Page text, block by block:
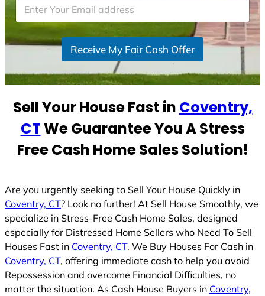
e
d
t
t
s
1
Receive My Fair Cash Offer
Sell Your House Fast in Coventry,
CTWe Guarantee You A Stress
Free Cash Home Sales Solution!
Are you urgently seeking to Sell Your House Quickly in
Coventry, CT? Look no further! At Sell House Smoothly, we
specialize in Stress-Free Cash Home Sales, designed
especially for Distressed Home Sellers who Need To Sell
Houses Fast in Coventry, CT. We Buy Houses For Cash in
Coventry, CT, offering immediate cash to help you avoid
Repossession and overcome Financial Difficulties, no
matter the situation. As Cash House Buyers in Coventry,